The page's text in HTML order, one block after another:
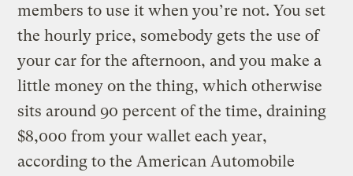
members to use it when you’re not. You set
the hourly price, somebody gets the use of
your car for the afternoon, and you make a
little money on the thing, which otherwise
sits around 90 percent of the time, draining
$8,000 from your wallet each year,
according to the American Automobile